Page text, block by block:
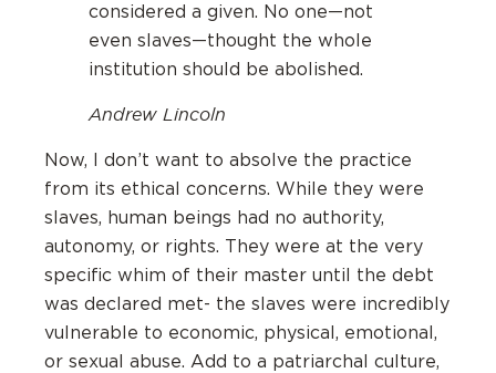
considered a given. No one—not
even slaves—thought the whole
institution should be abolished.
Andrew Lincoln
Now, I don’t want to absolve the practice
from its ethical concerns. While they were
slaves, human beings had no authority,
autonomy, or rights. They were at the very
specific whim of their master until the debt
was declared met- the slaves were incredibly
vulnerable to economic, physical, emotional,
or sexual abuse. Add to a patriarchal culture,